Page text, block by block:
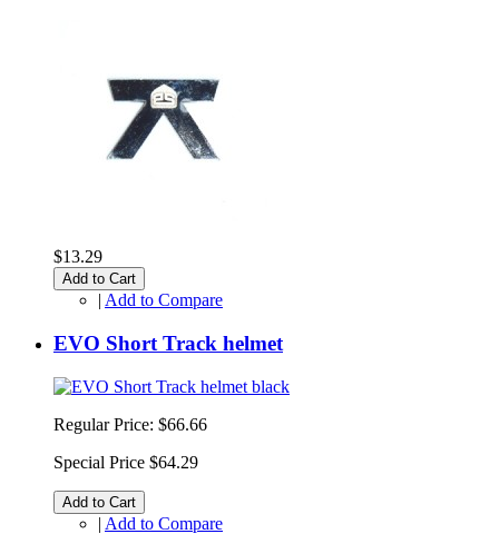
$13.29
Add to Cart
| Add to Compare
EVO Short Track helmet
Regular Price: $66.66
Special Price $64.29
Add to Cart
| Add to Compare